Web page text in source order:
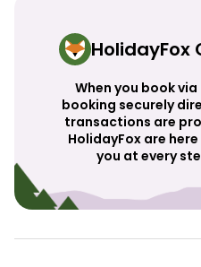
HolidayFox
When you book
booking securely
transactions are
HolidayFox are
you at every